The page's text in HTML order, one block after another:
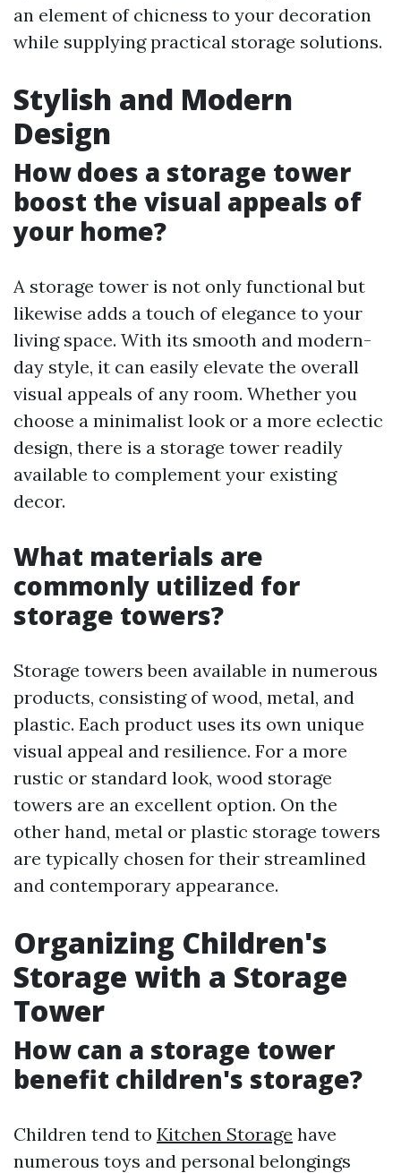
an element of chicness to your decoration
while supplying practical storage solutions.
Stylish and Modern
Design
How does a storage tower
boost the visual appeals of
your home?
A storage tower is not only functional but
likewise adds a touch of elegance to your
living space. With its smooth and modern-
day style, it can easily elevate the overall
visual appeals of any room. Whether you
choose a minimalist look or a more eclectic
design, there is a storage tower readily
available to complement your existing
decor.
What materials are
commonly utilized for
storage towers?
Storage towers been available in numerous
products, consisting of wood, metal, and
plastic. Each product uses its own unique
visual appeal and resilience. For a more
rustic or standard look, wood storage
towers are an excellent option. On the
other hand, metal or plastic storage towers
are typically chosen for their streamlined
and contemporary appearance.
Organizing Children's
Storage with a Storage
Tower
How can a storage tower
benefit children's storage?
Children tend to Kitchen Storage have
numerous toys and personal belongings